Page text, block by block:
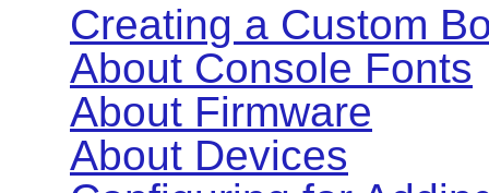
Creating a Custom
About Console Fonts
About Firmware
About Devices